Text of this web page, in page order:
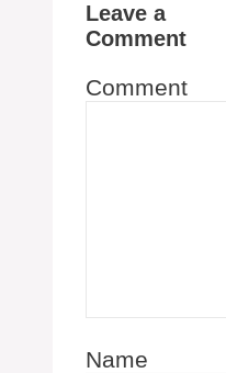
Leave a
Comment
Comment
Name